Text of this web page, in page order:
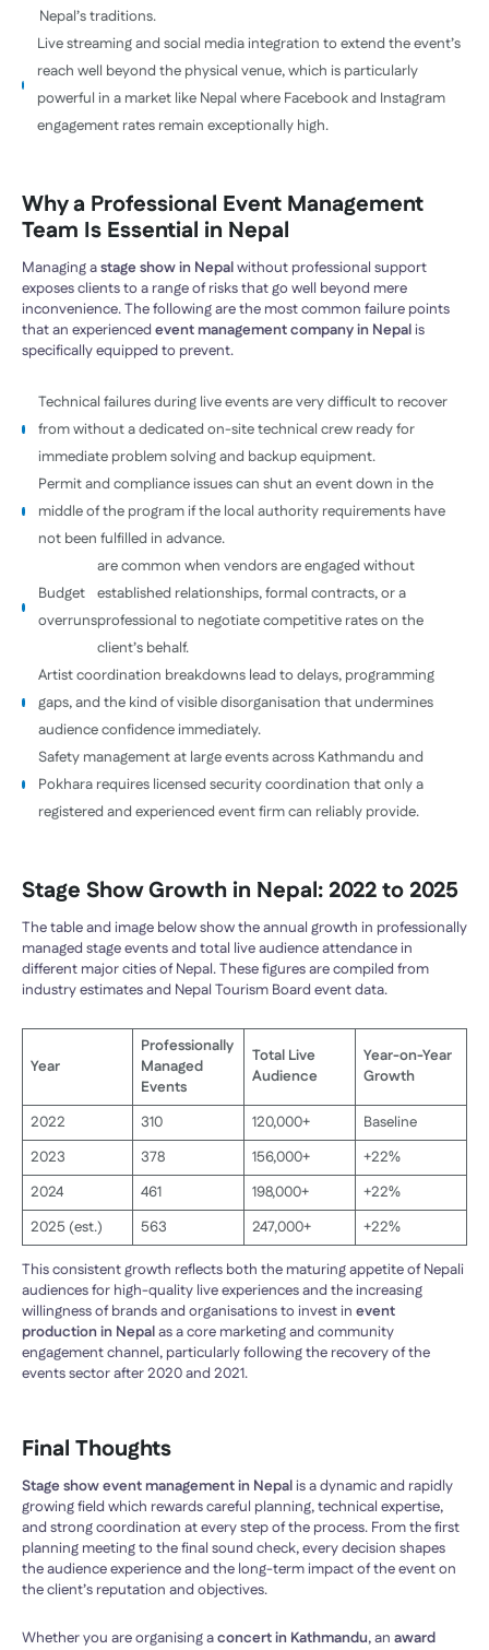
Nepal’s traditions.
Live streaming and social media integration to extend the event’s
reach well beyond the physical venue, which is particularly
powerful in a market like Nepal where Facebook and Instagram
engagement rates remain exceptionally high.
Why a Professional Event Management
Team Is Essential in Nepal
Managing astage show in Nepalwithout professional support
exposes clients to a range of risks that go well beyond mere
inconvenience. The following are the most common failure points
that an experienced event management company in Nepalis
specifically equipped to prevent.
Technical failures during live events are very difficult to recover
from without a dedicated on-site technical crew ready for
immediate problem solving and backup equipment.
Permit and compliance issues can shut an event down in the
middle of the program if the local authority requirements have
not been fulfilled in advance.
Budget
overruns
are common when vendors are engaged without
established relationships, formal contracts, or a
professional to negotiate competitive rates on the
client’s behalf.
Artist coordination breakdowns lead to delays, programming
gaps, and the kind of visible disorganisation that undermines
audience confidence immediately.
Safety management at large events across Kathmandu and
Pokhara requires licensed security coordination that only a
registered and experienced event firm can reliably provide.
Stage Show Growth in Nepal: 2022 to 2025
The table and image below show the annual growth in professionally
managed stage events and total live audience attendance in
different major cities of Nepal. These figures are compiled from
industry estimates and Nepal Tourism Board event data.
Year
Professionally
Managed
Events
Total Live
Audience
Year-on-Year
Growth
2022 310 120,000+
Baseline
2023
378 156,000+
+22%
2024
461 198,000+
+22%
2025 (est.)
563 247,000+ +22%
This consistent growth reflects both the maturing appetite of Nepali
audiences for high-quality live experiences and the increasing
willingness of brands and organisations to invest in event
production in Nepalas a core marketing and community
engagement channel, particularly following the recovery of the
events sector after 2020 and 2021.
Final Thoughts
Stage show event management in Nepalis a dynamic and rapidly
growing field which rewards careful planning, technical expertise,
and strong coordination at every step of the process. From the first
planning meeting to the final sound check, every decision shapes
the audience experience and the long-term impact of the event on
the client’s reputation and objectives.
Whether you are organising aconcert in Kathmandu, an award